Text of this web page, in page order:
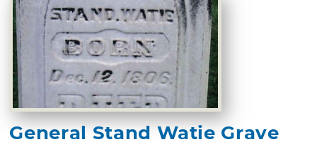
General Stand Watie Grave